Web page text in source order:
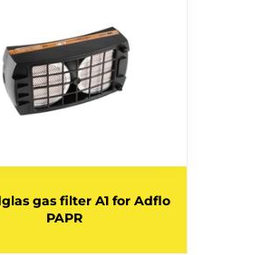
gas filter A1 for Adflo
PAPR